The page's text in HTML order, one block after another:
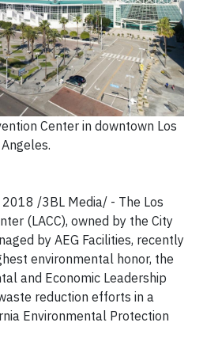
Center in downtown Los
Angeles.
2018 /3BL Media/ - The Los
(LACC), owned by the City
by AEG Facilities, recently
environmental honor, the
and Economic Leadership
reduction efforts in a
Environmental Protection